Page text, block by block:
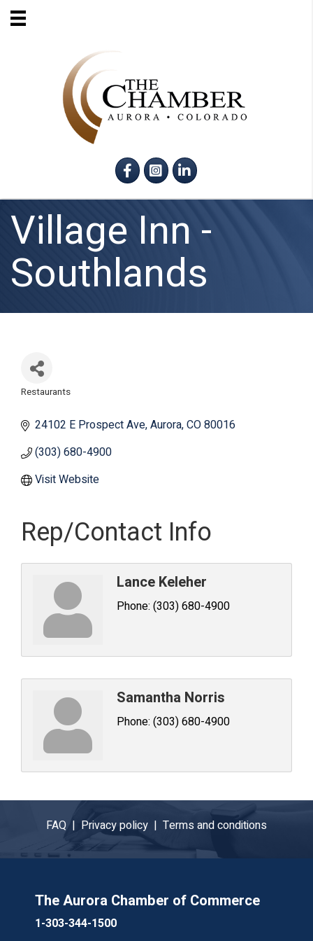
FacebookInstagram
LinkedIn
Village Inn -
Southlands
Restaurants
24102 E Prospect Ave Aurora CO80016
(303) 680-4900
Visit Website
Rep/Contact Info
Lance Keleher
Phone: (303) 680-4900
Samantha Norris
Phone: (303) 680-4900
FAQ | Privacy policy | Terms and conditions
The Aurora Chamber of Commerce
1-303-344-1500